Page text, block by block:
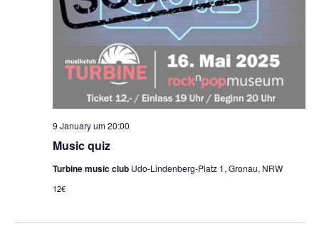
Music quiz
9 January um 20:00
Turbine music club Udo-Lindenberg-Platz 1, Gronau, NRW
12€